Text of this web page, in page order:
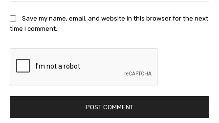
Save my name, email, and website in this browser for the next
time I comment.